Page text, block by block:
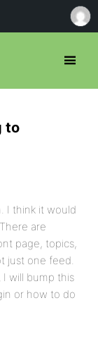
to
I think it would
are
page, topics,
just one feed.
I will bump this
or how to do